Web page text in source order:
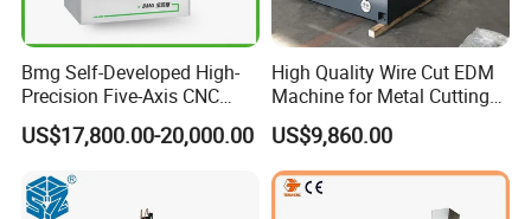
Bmg Self-Developed High-
Precision Five-Axis CNC
Wire-Cut EDM
US$17,800.00-20,000.00
High Quality Wire Cut EDM
Machine for Metal Cutting
High Precision Dk7763
US$9,860.00